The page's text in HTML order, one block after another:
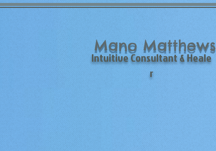
Intuitive Consultant & Heale
r
Mano Matthews